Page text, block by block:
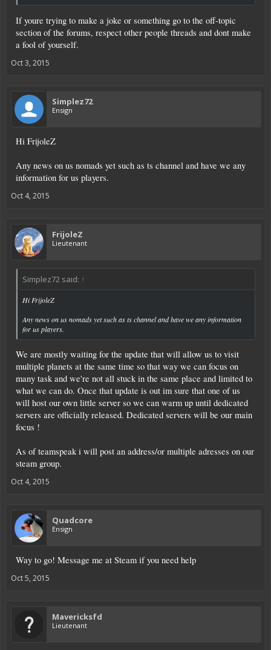
If youre trying to make a joke or something go to the off-topic
section of the forums, respect other people threads and dont make
a fool of yourself.
Oct 3, 2015
Simplez72
Ensign
Hi FrijoleZ
Any news on us nomads yet such as ts channel and have we any
information for us players.
Oct 4, 2015
FrijoleZ
Lieutenant
Simplez72 said: ↑
Hi FrijoleZ
Any news on us nomads yet such as ts channel and have we any information
for us players.
We are mostly waiting for the update that will allow us to visit
multiple planets at the same time so that way we can focus on
many task and we're not all stuck in the same place and limited to
what we can do. Once that update is out im sure that one of us
will host our own little server so we can warm up until dedicated
servers are officially released. Dedicated servers will be our main
focus !
As of teamspeak i will post an address/or multiple adresses on our
steam group.
Oct 4, 2015
Quadcore
Ensign
Way to go! Message me at Steam if you need help
Oct 5, 2015
Mavericksfd
Lieutenant